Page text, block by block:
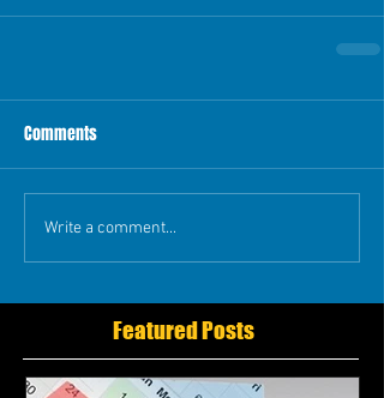
Comments
Write a comment...
Featured Posts